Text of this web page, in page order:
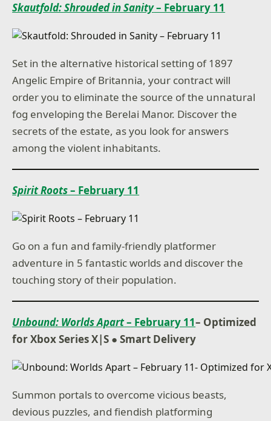
Skautfold: Shrouded in Sanity– February 11
Set in the alternative historical setting of 1897
Angelic Empire of Britannia, your contract will
order you to eliminate the source of the unnatural
fog enveloping the Berelai Manor. Discover the
secrets of the estate, as you look for answers
among the violent inhabitants.
Spirit Roots– February 11
Go on a fun and family-friendly platformer
adventure in 5 fantastic worlds and discover the
touching story of their population.
Unbound: Worlds Apart– February 11– Optimized
for Xbox Series X|S ● Smart Delivery
Summon portals to overcome vicious beasts,
devious puzzles, and fiendish platforming